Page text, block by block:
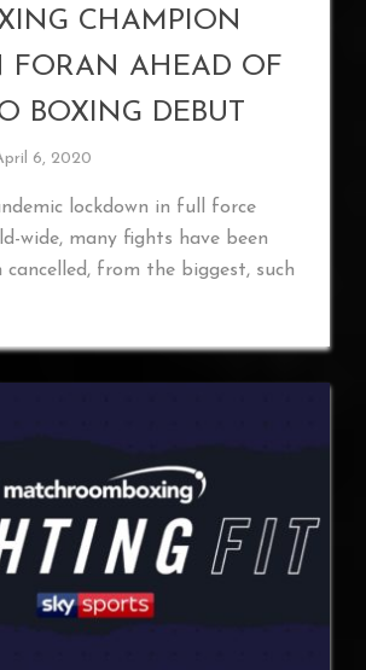
CHAMPION
FORAN AHEAD OF
BOXING DEBUT
6, 2020
lockdown in full force
wide, many fights have been
cancelled, from the biggest, such